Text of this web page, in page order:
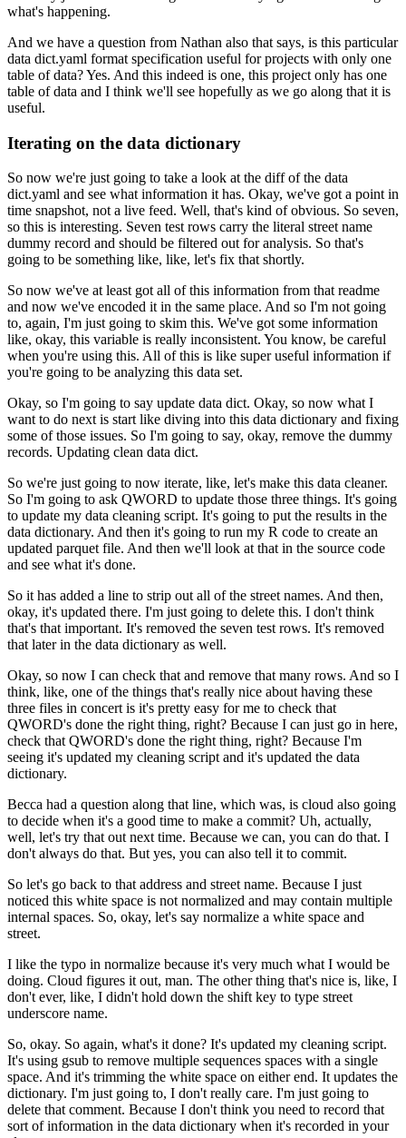
what's happening.
And we have a question from Nathan also that says, is this particular
data dict.yaml format specification useful for projects with only one
table of data?Yes. And this indeed is one, this project only has one
table of data and I think we'll see hopefully as we go along that it is
useful.
Iterating on the data dictionary
So now we're just going to take a look at the diff of the data
dict.yaml and see what information it has. Okay, we've got a point in
time snapshot, not a live feed. Well, that's kind of obvious. So seven,
so this is interesting. Seven test rows carry the literal street name
dummy record and should be filtered out for analysis. So that's
going to be something like, like, let's fix that shortly.
So now we've at least got all of this information from that readme
and now we've encoded it in the same place. And so I'm not going
to, again, I'm just going to skim this. We've got some information
like, okay, this variable is really inconsistent. You know, be careful
when you're using this. All of this is like super useful information if
you're going to be analyzing this data set.
Okay, so I'm going to say update data dict. Okay, so now what I
want to do next is start like diving into this data dictionary and fixing
some of those issues. So I'm going to say, okay, remove the dummy
records. Updating clean data dict.
So we're just going to now iterate, like, let's make this data cleaner.
So I'm going to ask QWORD to update those three things. It's going
to update my data cleaning script. It's going to put the results in the
data dictionary. And then it's going to run my R code to create an
updated parquet file. And then we'll look at that in the source code
and see what it's done.
So it has added a line to strip out all of the street names. And then,
okay, it's updated there. I'm just going to delete this. I don't think
that's that important. It's removed the seven test rows. It's removed
that later in the data dictionary as well.
Okay, so now I can check that and remove that many rows. And so I
think, like, one of the things that's really nice about having these
three files in concert is it's pretty easy for me to check that
QWORD's done the right thing, right? Because I can just go in here,
check that QWORD's done the right thing, right? Because I'm
seeing it's updated my cleaning script and it's updated the data
dictionary.
Becca had a question along that line, which was, is cloud also going
to decide when it's a good time to make a commit? Uh, actually,
well, let's try that out next time. Because we can, you can do that. I
don't always do that. But yes, you can also tell it to commit.
So let's go back to that address and street name. Because I just
noticed this white space is not normalized and may contain multiple
internal spaces. So, okay, let's say normalize a white space and
street.
I like the typo in normalize because it's very much what I would be
doing. Cloud figures it out, man. The other thing that's nice is, like, I
don't ever, like, I didn't hold down the shift key to type street
underscore name.
So, okay. So again, what's it done? It's updated my cleaning script.
It's using gsub to remove multiple sequences spaces with a single
space. And it's trimming the white space on either end. It updates the
dictionary. I'm just going to, I don't really care. I'm just going to
delete that comment. Because I don't think you need to record that
sort of information in the data dictionary when it's recorded in your